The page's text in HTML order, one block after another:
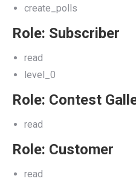
create_polls
Role: Subscriber
read
level_0
Role: Contest
read
Role: Customer
read